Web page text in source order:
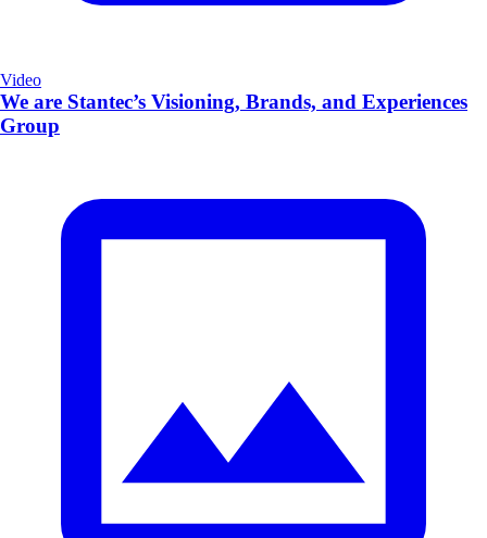
Video
We are Stantec’s Visioning, Brands, and Experiences
Group